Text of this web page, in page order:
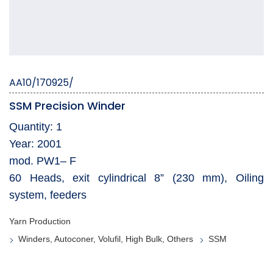
AA10/170925/
SSM Precision Winder
Quantity: 1
Year: 2001
mod. PW1– F
60 Heads, exit cylindrical 8” (230 mm), Oiling
system, feeders
Yarn Production
Winders, Autoconer, Volufil, High Bulk, Others
SSM